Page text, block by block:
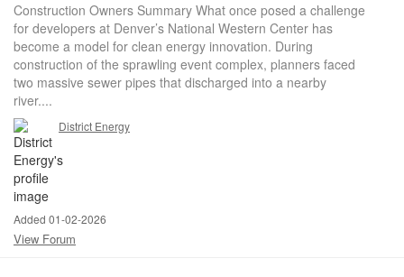
Construction Owners Summary What once posed a challenge
for developers at Denver’s National Western Center has
become a model for clean energy innovation. During
construction of the sprawling event complex, planners faced
two massive sewer pipes that discharged into a nearby
river....
District Energy
Added 01-02-2026
View Forum